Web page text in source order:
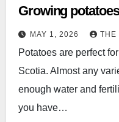
Growing
MAY 1, 2026 THE
Potatoes are perfect
Scotia. Almost any
enough water and
you have…